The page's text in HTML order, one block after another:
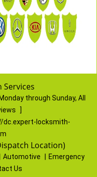
Services
Monday through Sunday, All
dc.expert-locksmith-
Location)
Automotive
Emergency
Us